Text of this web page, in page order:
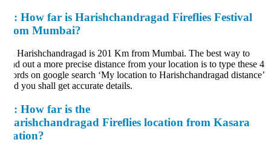
How far is Harishchandragad Fireflies Festival
Mumbai?
Harishchandragad is 201 Km from Mumbai. The best way to
out a more precise distance from your location is to type these 4
on google search ‘My location to Harishchandragad distance’
you shall get accurate details.
How far is the
Fireflies location from Kasara